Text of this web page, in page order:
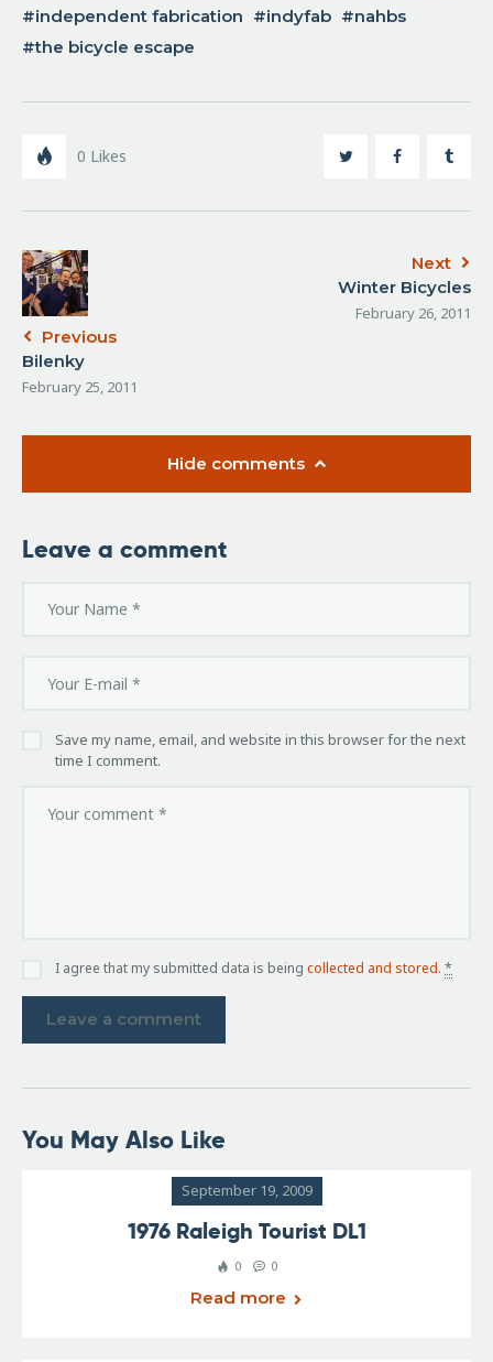
independent fabrication
indyfab
nahbs
the bicycle escape
0 Likes
Previous
Bilenky
February 25, 2011
Next
Winter Bicycles
February 26, 2011
Hide comments
Leave a comment
Save my name, email, and website in this browser for the next
time I comment.
I agree that my submitted data is being collected and stored. *
You May Also Like
September 19, 2009
1976 Raleigh Tourist DL1
0 0
Read more